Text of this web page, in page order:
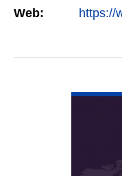
Web: https://